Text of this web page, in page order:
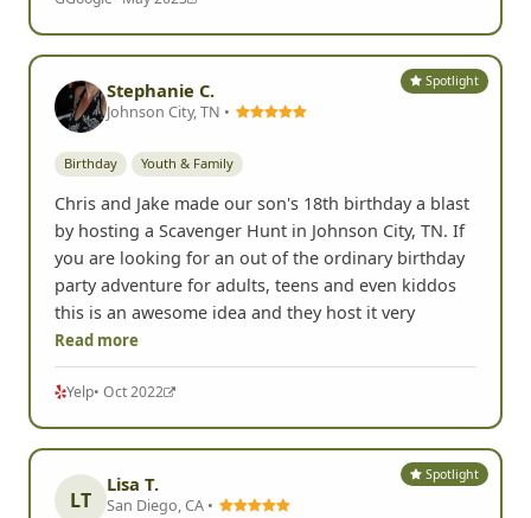
Spotlight
Stephanie C.
Johnson City, TN •
Birthday Youth & Family
Chris and Jake made our son's 18th birthday a blast
by hosting a Scavenger Hunt in Johnson City, TN. If
you are looking for an out of the ordinary birthday
party adventure for adults, teens and even kiddos
this is an awesome idea and they host it very
Read more
Yelp• Oct 2022
Spotlight
LT
Lisa T.
San Diego, CA •